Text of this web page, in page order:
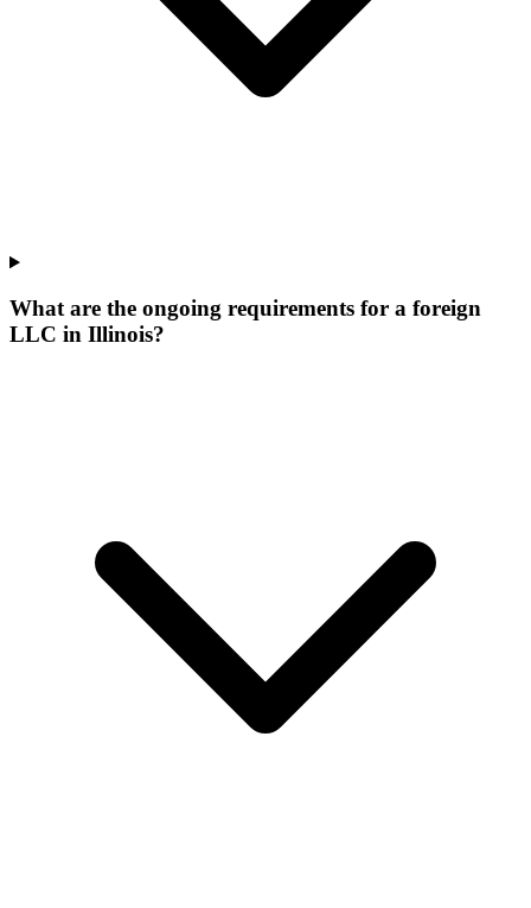
What are the ongoing requirements for a foreign
LLC in Illinois?